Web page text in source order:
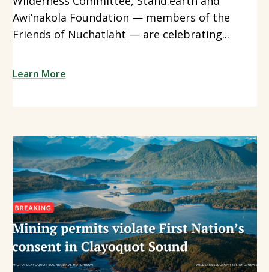
Awi’nakola Foundation — members of the
Friends of Nuchatlaht — are celebrating...
Learn More